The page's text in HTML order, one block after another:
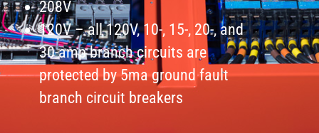
208V
120V – all 120V, 10-, 15-, 20-, and
30-amp branch circuits are
protected by 5ma ground fault
branch circuit breakers